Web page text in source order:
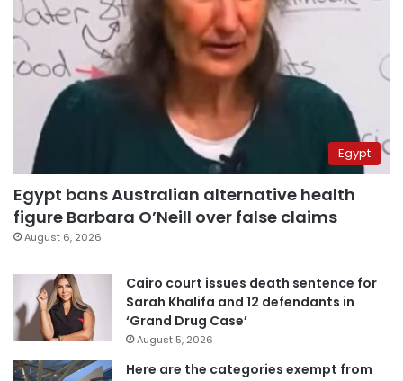
Egypt
Egypt bans Australian alternative health
figure Barbara O’Neill over false claims
August 6, 2026
Cairo court issues death sentence for
Sarah Khalifa and 12 defendants in
‘Grand Drug Case’
August 5, 2026
Here are the categories exempt from